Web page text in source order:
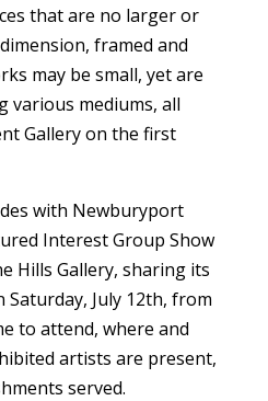
that are no larger or
framed and
may be small, yet are
various mediums, all
Gallery on the first
with Newburyport
Interest Group Show
Hills Gallery, sharing its
July 12th, from
to attend, where and
artists are present,
served.